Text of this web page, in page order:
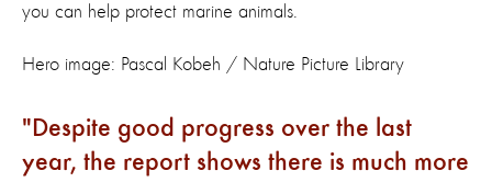
you can help protect marine animals.
Hero image: Pascal Kobeh / Nature Picture Library
Despite good progress over the last
year, the report shows there is much more